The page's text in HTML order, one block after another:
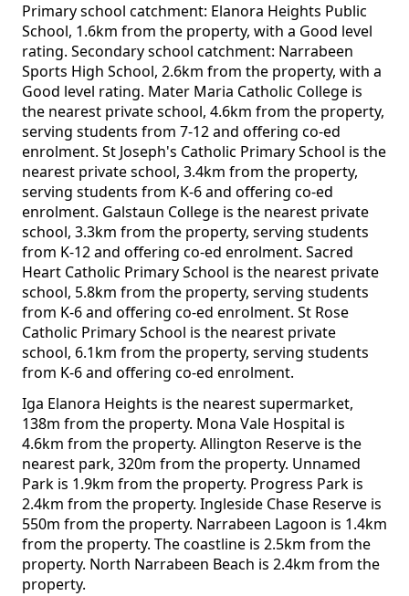
Primary school catchment: Elanora Heights Public
School, 1.6km from the property, with a Good level
rating. Secondary school catchment: Narrabeen
Sports High School, 2.6km from the property, with a
Good level rating. Mater Maria Catholic College is
the nearest private school, 4.6km from the property,
serving students from 7-12 and offering co-ed
enrolment. St Joseph's Catholic Primary School is the
nearest private school, 3.4km from the property,
serving students from K-6 and offering co-ed
enrolment. Galstaun College is the nearest private
school, 3.3km from the property, serving students
from K-12 and offering co-ed enrolment. Sacred
Heart Catholic Primary School is the nearest private
school, 5.8km from the property, serving students
from K-6 and offering co-ed enrolment. St Rose
Catholic Primary School is the nearest private
school, 6.1km from the property, serving students
from K-6 and offering co-ed enrolment.
Iga Elanora Heights is the nearest supermarket,
138m from the property. Mona Vale Hospital is
4.6km from the property. Allington Reserve is the
nearest park, 320m from the property. Unnamed
Park is 1.9km from the property. Progress Park is
2.4km from the property. Ingleside Chase Reserve is
550m from the property. Narrabeen Lagoon is 1.4km
from the property. The coastline is 2.5km from the
property. North Narrabeen Beach is 2.4km from the
property.